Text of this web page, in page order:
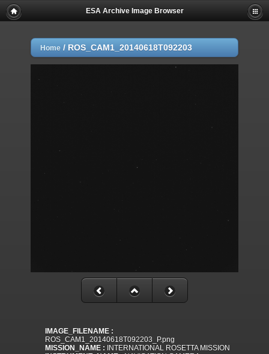
ESA Archive Image Browser
Home / ROS_CAM1_20140618T092203
IMAGE_FILENAME :
ROS_CAM1_20140618T092203_P.png
MISSION_NAME : INTERNATIONAL ROSETTA MISSION